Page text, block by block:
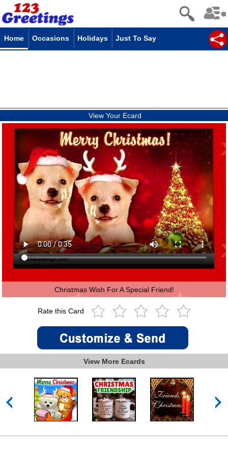
Home Occasions Holidays Just To Say
View Your Ecard
Christmas Wish For A Special Friend!
Rate this Card
View More Ecards